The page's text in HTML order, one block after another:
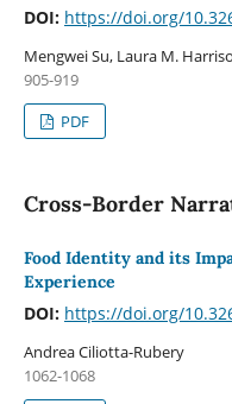
DOI: https://doi.org/
Mengwei Su, Laura M.
905-919
PDF
Cross-Border
Food Identity and its
Experience
DOI: https://doi.org/
Andrea Ciliotta-Rubery
1062-1068